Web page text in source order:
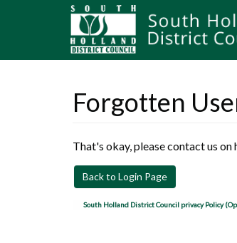
Forgotten
That's okay, please contact us on
Back to Login Page
South Holland District Council privacy Policy